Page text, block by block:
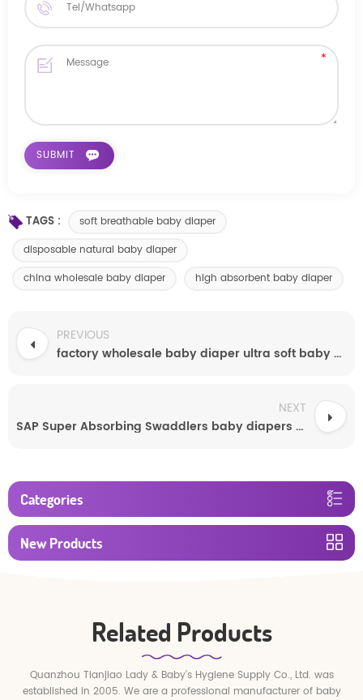
TAGS :
soft breathable baby diaper
disposable natural baby diaper
china wholesale baby diaper
high absorbent baby diaper
PREVIOUS
factory wholesale baby diaper ultra soft baby diaper cheap baby diaper manufacturers
NEXT
SAP Super Absorbing Swaddlers baby diapers disposable
Categories
New Products
Related Products
Quanzhou Tianjiao Lady & Baby's Hygiene Supply Co., Ltd. was
established in 2005. We are a professional manufacturer of baby